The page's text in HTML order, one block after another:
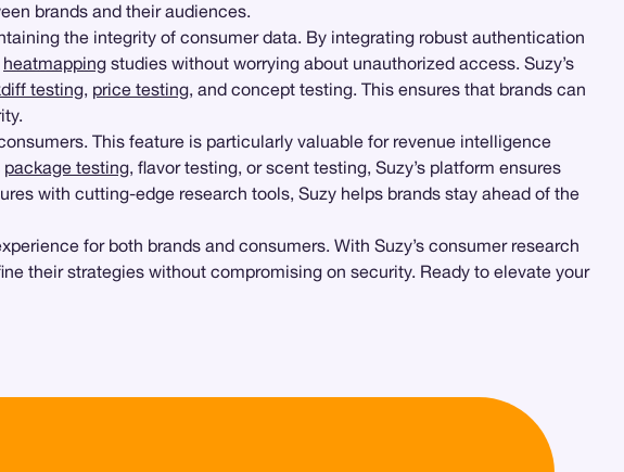
brands and their audiences.
the integrity of consumer data. By integrating robust authentication
heatmapping studies without worrying about unauthorized access. Suzy’s
testing, price testing, and concept testing. This ensures that brands can
This feature is particularly valuable for revenue intelligence
package testing, flavor testing, or scent testing, Suzy’s platform ensures
with cutting-edge research tools, Suzy helps brands stay ahead of the
for both brands and consumers. With Suzy’s consumer research
their strategies without compromising on security. Ready to elevate your